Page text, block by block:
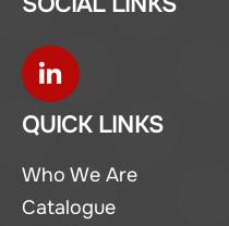
QUICK LINKS
Who We Are
Catalogue